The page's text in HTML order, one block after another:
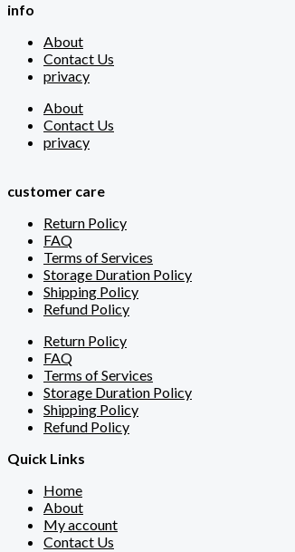
info
About
Contact Us
privacy
About
Contact Us
privacy
customer care
Return Policy
FAQ
Terms of Services
Storage Duration Policy
Shipping Policy
Refund Policy
Return Policy
FAQ
Terms of Services
Storage Duration Policy
Shipping Policy
Refund Policy
Quick Links
Home
About
My account
Contact Us